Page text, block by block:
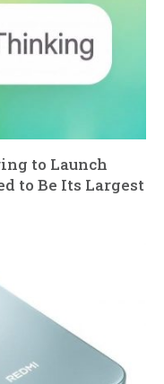
to Launch
to Be Its Largest